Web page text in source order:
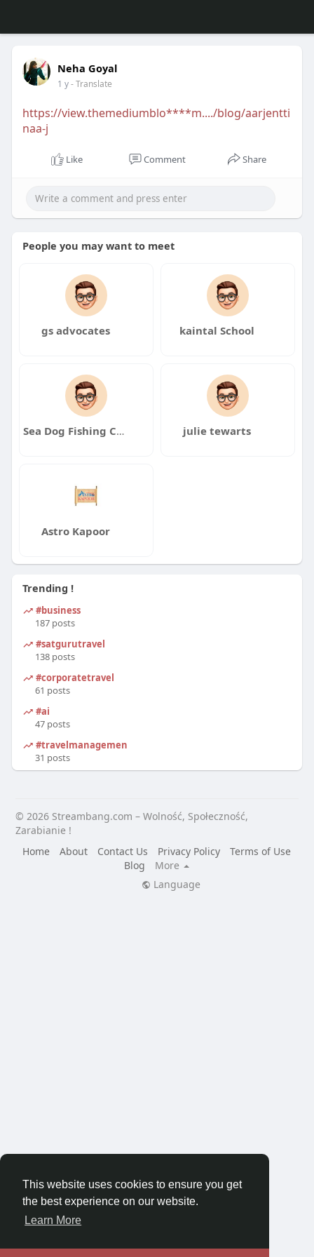
This website uses cookies to ensure you get
the best experience on our website.
Learn More
Neha Goyal
1 y- Translate
https://view.themediumblo****m..../blog/aarjentti
naa-j
Like Comment Share
People you may want to meet
gs advocates kaintal School
Sea Dog Fishing Charters Marathon Marina julie tewarts
Astro Kapoor
Trending !
#business
187 posts
#satgurutravel
138 posts
#corporatetravel
61 posts
#ai
47 posts
#travelmanagement
31 posts
© 2026 Streambang.com – Wolność, Społeczność,
Zarabianie !
Home
About Contact Us Privacy Policy
Terms of Use
Blog
More
Language